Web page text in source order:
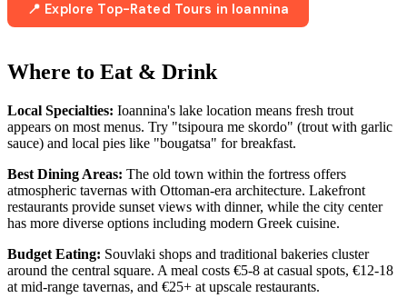
📍 Explore Top-Rated Tours in Ioannina
Where to Eat & Drink
Local Specialties: Ioannina's lake location means fresh trout
appears on most menus. Try "tsipoura me skordo" (trout with garlic
sauce) and local pies like "bougatsa" for breakfast.
Best Dining Areas: The old town within the fortress offers
atmospheric tavernas with Ottoman-era architecture. Lakefront
restaurants provide sunset views with dinner, while the city center
has more diverse options including modern Greek cuisine.
Budget Eating: Souvlaki shops and traditional bakeries cluster
around the central square. A meal costs €5-8 at casual spots, €12-18
at mid-range tavernas, and €25+ at upscale restaurants.